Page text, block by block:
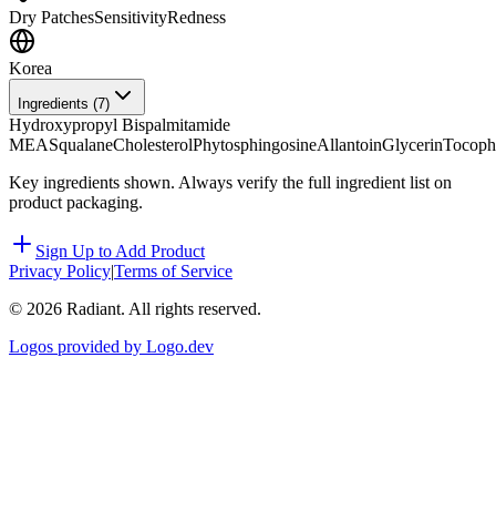
Dry PatchesSensitivityRedness
Korea
Ingredients (7)
Hydroxypropyl Bispalmitamide
MEASqualaneCholesterolPhytosphingosineAllantoinGlycerin
Key ingredients shown. Always verify the full ingredient list on
product packaging.
Sign Up to Add Product
Privacy Policy|Terms of Service
© 2026 Radiant. All rights reserved.
Logos provided by Logo.dev